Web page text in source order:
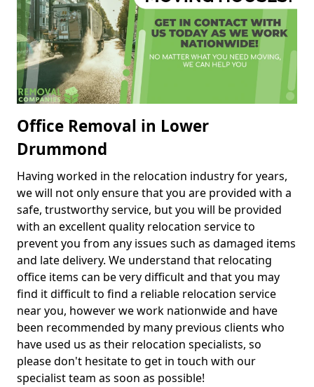
Office Removal in Lower
Drummond
Having worked in the relocation industry for years,
we will not only ensure that you are provided with a
safe, trustworthy service, but you will be provided
with an excellent quality relocation service to
prevent you from any issues such as damaged items
and late delivery. We understand that relocating
office items can be very difficult and that you may
find it difficult to find a reliable relocation service
near you, however we work nationwide and have
been recommended by many previous clients who
have used us as their relocation specialists, so
please don't hesitate to get in touch with our
specialist team as soon as possible!